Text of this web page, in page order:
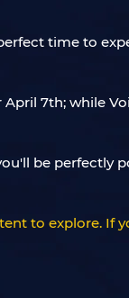
time to
7th; while
be perfectly
to explore. If